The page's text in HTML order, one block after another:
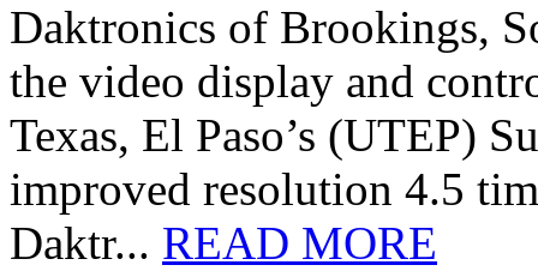
Daktronics of Brookings,
the video display and
Texas, El Paso’s (UTEP)
improved resolution 4.5
Daktr... READ MORE